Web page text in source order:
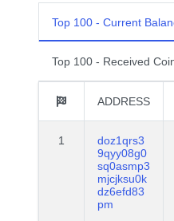
Top 100 - Current
Top 100 - Received
ADDRESS
1
doz1qrs3
9qyy08g0
sq0asmp3
mjcjksu0k
dz6efd83
pm